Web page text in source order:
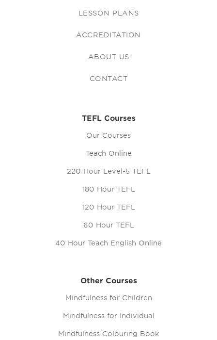
LESSON PLANS
ACCREDITATION
ABOUT US
CONTACT
TEFL Courses
Our Courses
Teach Online
220 Hour Level-5 TEFL
180 Hour TEFL
120 Hour TEFL
60 Hour TEFL
40 Hour Teach English Online
Other Courses
Mindfulness for Children
Mindfulness for Individual
Mindfulness Colouring Book